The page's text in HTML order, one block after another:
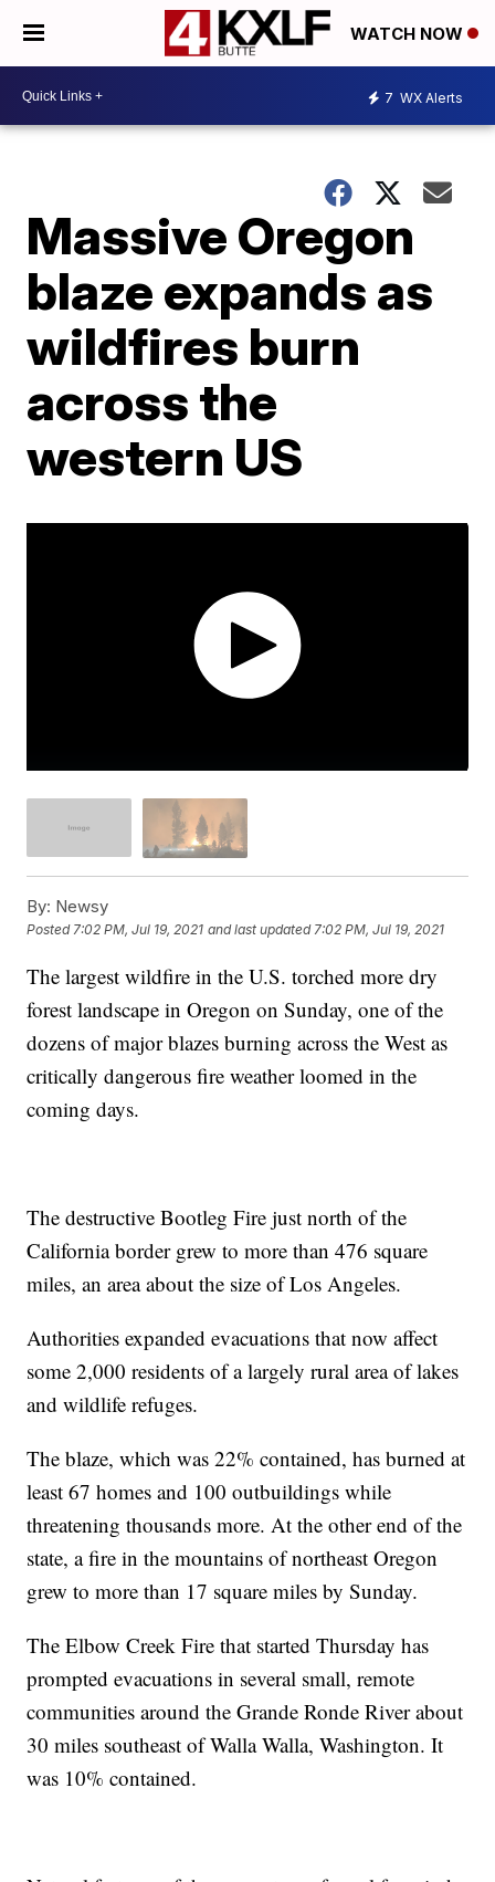
WATCH NOW
7 WX Alerts
Massive Oregon
blaze expands as
wildfires burn
across the
western US
By: Newsy
Posted7:02 PM, Jul 19, 2021 and last updated 7:02 PM, Jul 19, 2021
The largest wildfire in the U.S. torched more dry
forest landscape in Oregon on Sunday, one of the
dozens of major blazes burning across the West as
critically dangerous fire weather loomed in the
coming days.
The destructive Bootleg Fire just north of the
California border grew to more than 476 square
miles, an area about the size of Los Angeles.
Authorities expanded evacuations that now affect
some 2,000 residents of a largely rural area of lakes
and wildlife refuges.
The blaze, which was 22% contained, has burned at
least 67 homes and 100 outbuildings while
threatening thousands more. At the other end of the
state, a fire in the mountains of northeast Oregon
grew to more than 17 square miles by Sunday.
The Elbow Creek Fire that started Thursday has
prompted evacuations in several small, remote
communities around the Grande Ronde River about
30 miles southeast of Walla Walla, Washington. It
was 10% contained.